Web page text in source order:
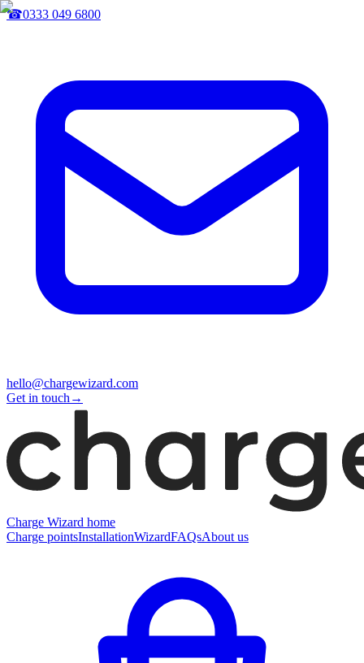
☎0333 049 6800
hello@chargewizard.com
Get in touch →
Charge Wizard home
Charge pointsInstallationWizardFAQsAbout us